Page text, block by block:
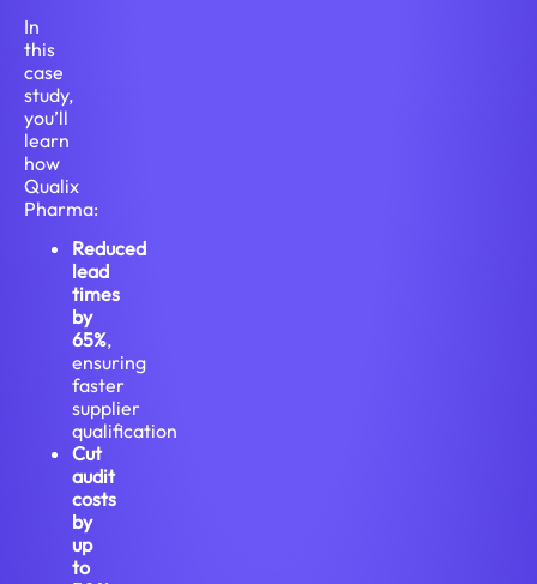
In
this
case
study,
you’ll
learn
how
Qualix
Pharma:
Reduced
lead
times
by
65%,
ensuring
faster
supplier
qualification
Cut
audit
costs
by
up
to